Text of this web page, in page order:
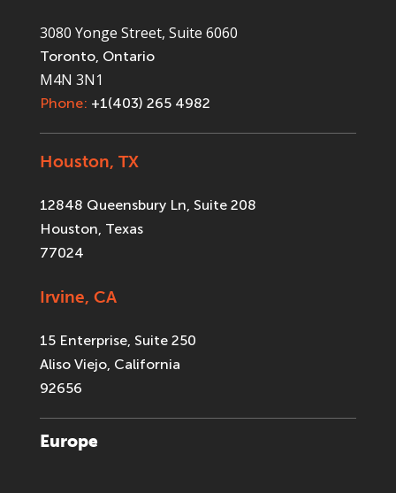
3080 Yonge Street, Suite 6060
Toronto, Ontario
M4N 3N1
Phone: +1(403) 265 4982
Houston, TX
12848 Queensbury Ln, Suite 208
Houston, Texas
77024
Irvine, CA
15 Enterprise, Suite 250
Aliso Viejo, California
92656
Europe